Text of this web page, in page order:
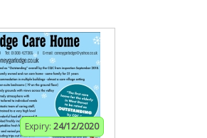
Expiry: 24/12/2020